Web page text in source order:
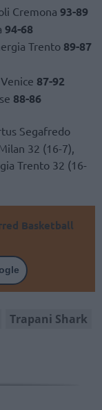
Cremona 93-89
94-68
Trento 89-87
87-92
88-86
Segafredo
32 (16-7),
Trento 32 (16-
Basketball
Trapani Shark